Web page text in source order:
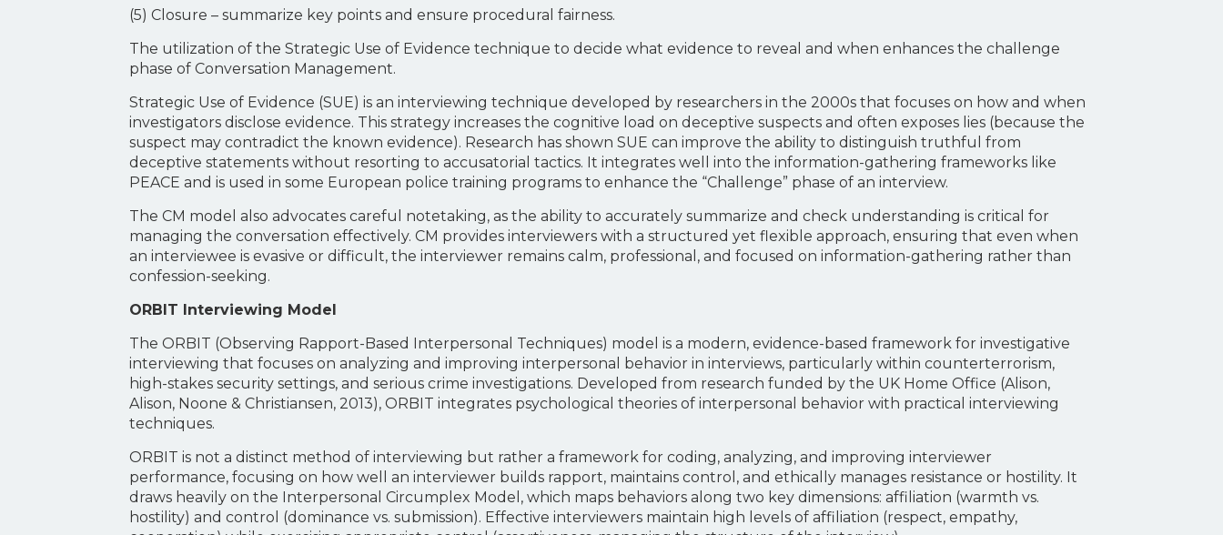
(5) Closure – summarize key points and ensure procedural fairness.
The utilization of the Strategic Use of Evidence technique to decide what evidence to reveal and when enhances the challenge
phase of Conversation Management.
Strategic Use of Evidence (SUE) is an interviewing technique developed by researchers in the 2000s that focuses on how and when
investigators disclose evidence. This strategy increases the cognitive load on deceptive suspects and often exposes lies (because the
suspect may contradict the known evidence). Research has shown SUE can improve the ability to distinguish truthful from
deceptive statements without resorting to accusatorial tactics. It integrates well into the information-gathering frameworks like
PEACE and is used in some European police training programs to enhance the “Challenge” phase of an interview.
The CM model also advocates careful notetaking, as the ability to accurately summarize and check understanding is critical for
managing the conversation effectively. CM provides interviewers with a structured yet flexible approach, ensuring that even when
an interviewee is evasive or difficult, the interviewer remains calm, professional, and focused on information-gathering rather than
confession-seeking.
ORBIT Interviewing Model
The ORBIT (Observing Rapport-Based Interpersonal Techniques) model is a modern, evidence-based framework for investigative
interviewing that focuses on analyzing and improving interpersonal behavior in interviews, particularly within counterterrorism,
high-stakes security settings, and serious crime investigations. Developed from research funded by the UK Home Office (Alison,
Alison, Noone & Christiansen, 2013), ORBIT integrates psychological theories of interpersonal behavior with practical interviewing
techniques.
ORBIT is not a distinct method of interviewing but rather a framework for coding, analyzing, and improving interviewer
performance, focusing on how well an interviewer builds rapport, maintains control, and ethically manages resistance or hostility. It
draws heavily on the Interpersonal Circumplex Model, which maps behaviors along two key dimensions: affiliation (warmth vs.
hostility) and control (dominance vs. submission). Effective interviewers maintain high levels of affiliation (respect, empathy,